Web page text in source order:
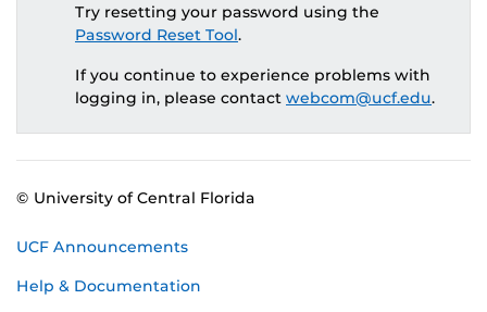
Try resetting your password using the
Password Reset Tool.
If you continue to experience problems with
logging in, please contact webcom@ucf.edu.
© University of Central Florida
UCF Announcements
Help & Documentation